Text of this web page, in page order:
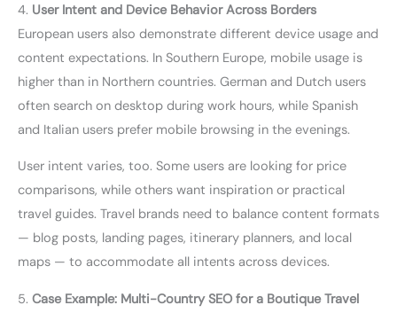
4. User Intent and Device Behavior Across Borders
European users also demonstrate different device usage and
content expectations. In Southern Europe, mobile usage is
higher than in Northern countries. German and Dutch users
often search on desktop during work hours, while Spanish
and Italian users prefer mobile browsing in the evenings.
User intent varies, too. Some users are looking for price
comparisons, while others want inspiration or practical
travel guides. Travel brands need to balance content formats
— blog posts, landing pages, itinerary planners, and local
maps — to accommodate all intents across devices.
5. Case Example: Multi-Country SEO for a Boutique Travel